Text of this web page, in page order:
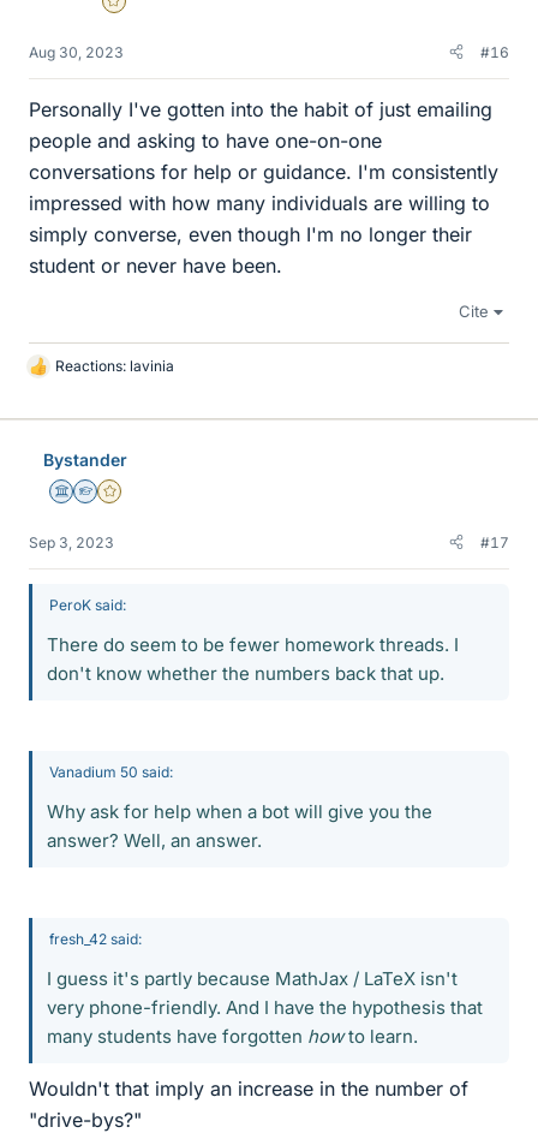
Gold Member
Aug 30, 2023 #16
Personally I've gotten into the habit of just emailing
people and asking to have one-on-one
conversations for help or guidance. I'm consistently
impressed with how many individuals are willing to
simply converse, even though I'm no longer their
student or never have been.
Cite
L
k
Reactions: lavinia
Bystander
Science Advisor
Homework Helper
Gold Member
Sep 3, 2023 #17
PeroK said:
There do seem to be fewer homework threads. I
don't know whether the numbers back that up.
Vanadium 50 said:
Why ask for help when a bot will give you the
answer? Well, an answer.
fresh_42 said:
I guess it's partly because MathJax / LaTeX isn't
very phone-friendly. And I have the hypothesis that
many students have forgotten howto learn.
Wouldn't that imply an increase in the number of
"drive-bys?"